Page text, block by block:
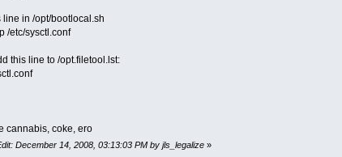
line in /opt/bootlocal.sh
/etc/sysctl.conf
this line to /opt.filetool.lst:
cannabis, coke, ero
December 14, 2008, 03:13:03 PM by jls_legalize»